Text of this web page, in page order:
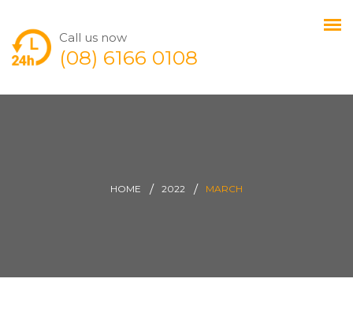
Call us now
(08) 6166 0108
HOME 2022 MARCH